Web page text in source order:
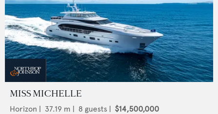
MISS MICHELLE
Horizon | 37.19 m | 8 guests | $14,500,000